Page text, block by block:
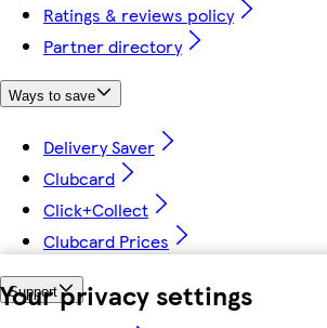
Your privacy settings
Ratings & reviews policy
Partner directory
Ways to save
Delivery Saver
Clubcard
Click+Collect
Clubcard Prices
Support